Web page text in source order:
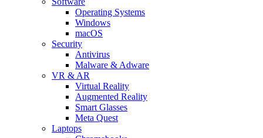
Operating Systems
Windows
macOS
Security
Antivirus
Malware & Adware
VR & AR
Virtual Reality
Augmented Reality
Smart Glasses
Meta Quest
Laptops